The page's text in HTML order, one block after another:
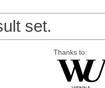
set.
Thanks to: